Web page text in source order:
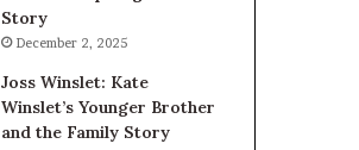
Story
December 2, 2025
Joss Winslet: Kate
Winslet’s Younger Brother
and the Family Story